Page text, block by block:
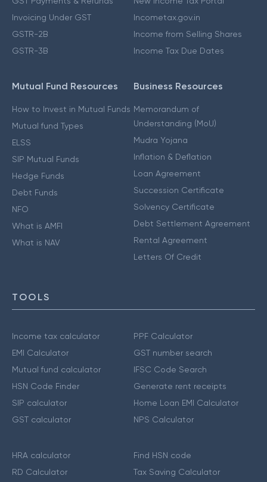
Invoicing Under GST
GSTR-2B
GSTR-3B
Incometax.gov.in
Income from Selling Shares
Income Tax Due Dates
Mutual Fund Resources
How to Invest in Mutual Funds
Mutual fund Types
ELSS
SIP Mutual Funds
Hedge Funds
Debt Funds
NFO
What is AMFI
What is NAV
Business Resources
Memorandum of
Understanding (MoU)
Mudra Yojana
Inflation & Deflation
Loan Agreement
Succession Certificate
Solvency Certificate
Debt Settlement Agreement
Rental Agreement
Letters Of Credit
TOOLS
Income tax calculator
EMI Calculator
Mutual fund calculator
HSN Code Finder
SIP calculator
GST calculator
PPF Calculator
GST number search
IFSC Code Search
Generate rent receipts
Home Loan EMI Calculator
NPS Calculator
HRA calculator
RD Calculator
Find HSN code
Tax Saving Calculator